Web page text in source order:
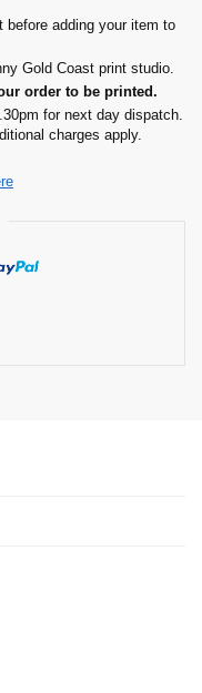
before adding your item to
Gold Coast print studio.
order to be printed.
for next day dispatch.
charges apply.